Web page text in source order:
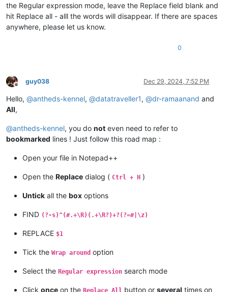
the Regular expression mode, leave the Replace field blank and
hit Replace all - alll the words will disappear. If there are spaces
anywhere, please let us know.
0
Offline
guy038 Dec 29, 2024, 7:52 PM
Hello, @antheds-kennel, @datatraveller1, @dr-ramaanand and
All,
@antheds-kennel, you do not even need to refer to
bookmarked lines ! Just follow this road map :
Open your file in Notepad++
Open the Replace dialog ( Ctrl + H )
Untick all the box options
FIND (?-s)^(#.+\R)(.+\R?)+?(?=#|\z)
REPLACE $1
Tick the Wrap around option
Select the Regular expression search mode
Click once on the Replace All button or several times on